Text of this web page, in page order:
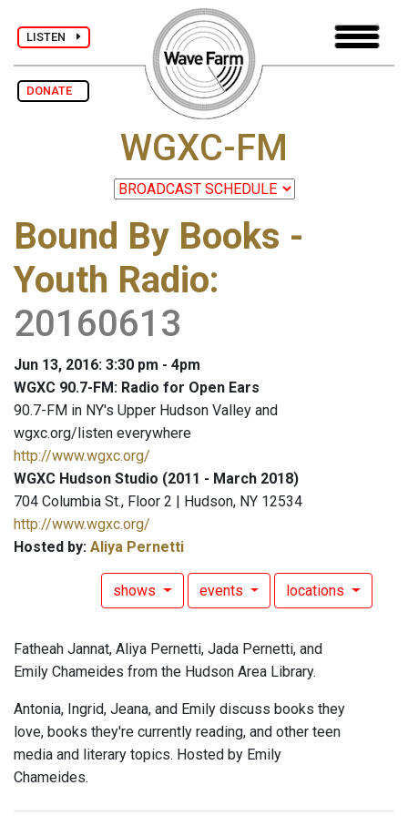
LISTEN
DONATE
WGXC-FM
Bound By Books -
Youth Radio:
20160613
Jun 13, 2016: 3:30 pm - 4pm
WGXC 90.7-FM: Radio for Open Ears
90.7-FM in NY's Upper Hudson Valley and
wgxc.org/listen everywhere
http://www.wgxc.org/
WGXC Hudson Studio (2011 - March 2018)
704 Columbia St., Floor 2 | Hudson, NY 12534
http://www.wgxc.org/
Hosted by: Aliya Pernetti
shows events locations
Fatheah Jannat, Aliya Pernetti, Jada Pernetti, and
Emily Chameides from the Hudson Area Library.
Antonia, Ingrid, Jeana, and Emily discuss books they
love, books they're currently reading, and other teen
media and literary topics. Hosted by Emily
Chameides.